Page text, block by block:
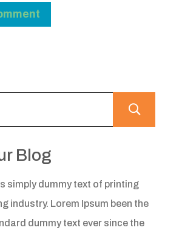
Blog
simply dummy text of printing
industry. Lorem Ipsum been the
dummy text ever since the